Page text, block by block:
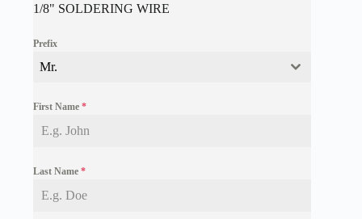
1/8" SOLDERING WIRE
Prefix
Mr.
First Name *
Last Name *